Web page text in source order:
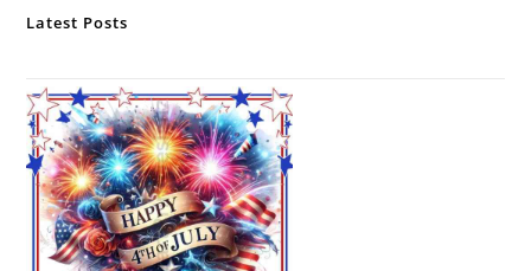
Latest Posts